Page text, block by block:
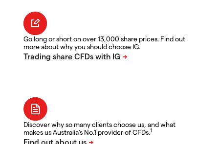
Go long or short on over 13,000 share prices. Find out
more about why you should choose IG.
Discover why so many clients choose us, and what
makes us Australia's No.1 provider of CFDs.1